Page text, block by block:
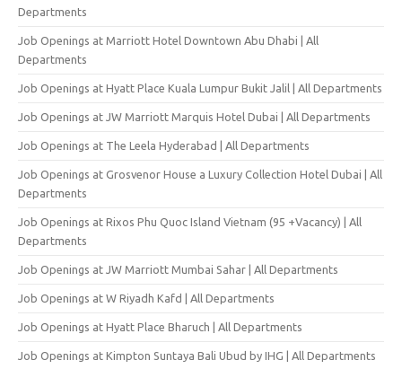
Departments
Job Openings at Marriott Hotel Downtown Abu Dhabi | All
Departments
Job Openings at Hyatt Place Kuala Lumpur Bukit Jalil | All Departments
Job Openings at JW Marriott Marquis Hotel Dubai | All Departments
Job Openings at The Leela Hyderabad | All Departments
Job Openings at Grosvenor House a Luxury Collection Hotel Dubai | All
Departments
Job Openings at Rixos Phu Quoc Island Vietnam (95 +Vacancy) | All
Departments
Job Openings at JW Marriott Mumbai Sahar | All Departments
Job Openings at W Riyadh Kafd | All Departments
Job Openings at Hyatt Place Bharuch | All Departments
Job Openings at Kimpton Suntaya Bali Ubud by IHG | All Departments